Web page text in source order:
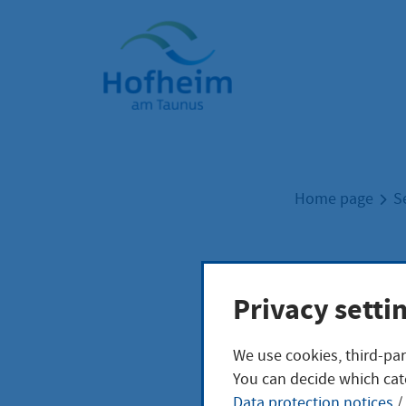
Home"
Home page
zurück zur
Privacy
We use cookies, third-
You can decide which